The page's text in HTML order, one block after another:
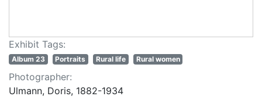
Exhibit Tags:
Album 23 Portraits Rural life Rural women
Photographer:
Ulmann, Doris, 1882-1934